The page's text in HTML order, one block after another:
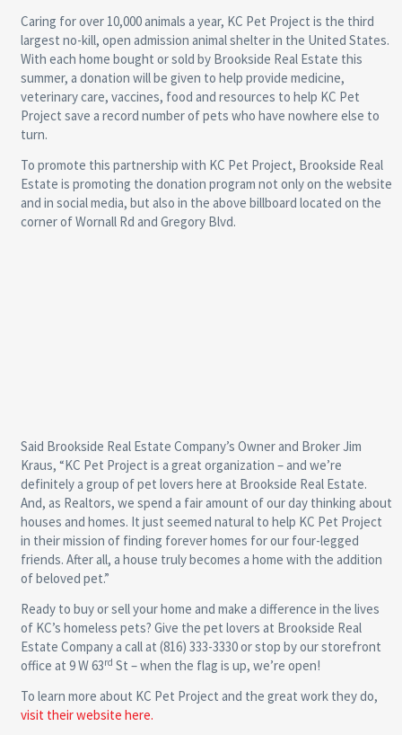
Caring for over 10,000 animals a year, KC Pet Project is the third
largest no-kill, open admission animal shelter in the United States.
With each home bought or sold by Brookside Real Estate this
summer, a donation will be given to help provide medicine,
veterinary care, vaccines, food and resources to help KC Pet
Project save a record number of pets who have nowhere else to
turn.
To promote this partnership with KC Pet Project, Brookside Real
Estate is promoting the donation program not only on the website
and in social media, but also in the above billboard located on the
corner of Wornall Rd and Gregory Blvd.
Said Brookside Real Estate Company’s Owner and Broker Jim
Kraus, “KC Pet Project is a great organization – and we’re
definitely a group of pet lovers here at Brookside Real Estate.
And, as Realtors, we spend a fair amount of our day thinking about
houses and homes. It just seemed natural to help KC Pet Project
in their mission of finding forever homes for our four-legged
friends. After all, a house truly becomes a home with the addition
of beloved pet.”
Ready to buy or sell your home and make a difference in the lives
of KC’s homeless pets? Give the pet lovers at Brookside Real
Estate Company a call at (816) 333-3330 or stop by our storefront
office at 9 W 63rd St – when the flag is up, we’re open!
To learn more about KC Pet Project and the great work they do,
visit their website here.